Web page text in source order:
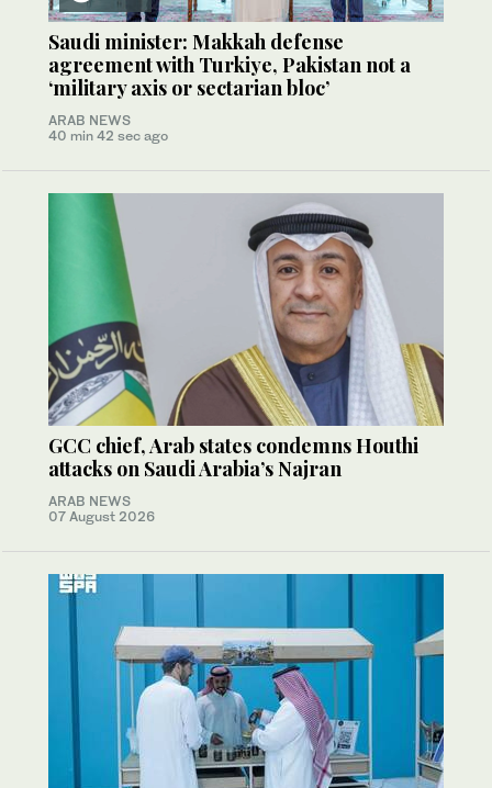
Saudi minister: Makkah defense
agreement with Turkiye, Pakistan not a
‘military axis or sectarian bloc’
ARAB NEWS
40 min 42 sec ago
GCC chief, Arab states condemns Houthi
attacks on Saudi Arabia’s Najran
ARAB NEWS
07 August 2026